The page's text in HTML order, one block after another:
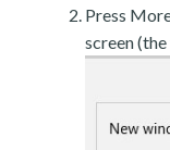
Press
screen